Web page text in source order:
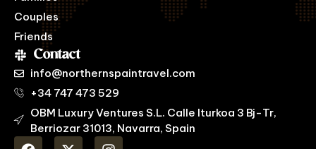
Couples
Friends
Contact
info@northernspaintravel.com
+34 747 473 529
OBM Luxury Ventures S.L. Calle Iturkoa 3 Bj-Tr,
Berriozar 31013, Navarra, Spain